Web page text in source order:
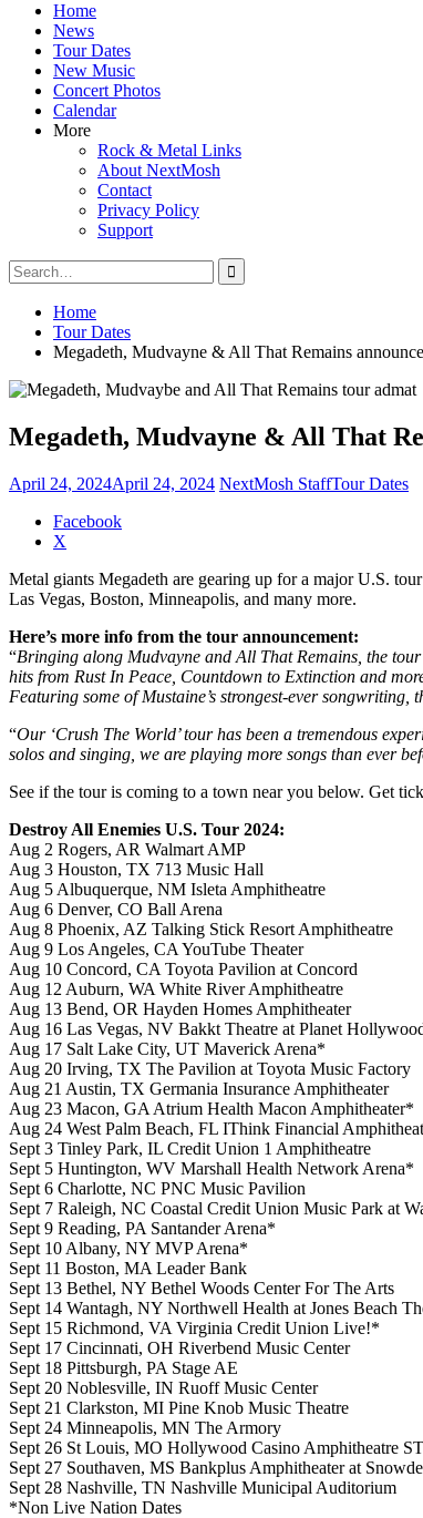
Home
News
Tour Dates
New Music
Concert Photos
Calendar
More
Rock & Metal Links
About NextMosh
Contact
Privacy Policy
Support
Search
for:
Home
Tour Dates
Megadeth, Mudvayne & All That Remains
Megadeth, Mudvayne & All That
April 24, 2024April 24, 2024 NextMosh StaffTour Dates
Share
"Megadeth,
Mudvayne
All
That
Remains
announce
tour"
Facebook
X
Metal giants Megadeth are gearing up for a major U.S.
Las Vegas, Boston, Minneapolis, and many more.
Here’s more info from the tour announcement:
“Bringing along Mudvayne and All That Remains, the
hits from Rust In Peace, Countdown to Extinction and
Featuring some of Mustaine’s strongest-ever
“Our ‘Crush The World’ tour has been a tremendous
solos and singing, we are playing more songs than ever
See if the tour is coming to a town near you below. Get
Destroy All Enemies U.S. Tour 2024:
Aug 2 Rogers, AR Walmart AMP
Aug 3 Houston, TX 713 Music Hall
Aug 5 Albuquerque, NM Isleta Amphitheatre
Aug 6 Denver, CO Ball Arena
Aug 8 Phoenix, AZ Talking Stick Resort Amphitheatre
Aug 9 Los Angeles, CA YouTube Theater
Aug 10 Concord, CA Toyota Pavilion at Concord
Aug 12 Auburn, WA White River Amphitheatre
Aug 13 Bend, OR Hayden Homes Amphitheater
Aug 16 Las Vegas, NV Bakkt Theatre at Planet
Aug 17 Salt Lake City, UT Maverick Arena*
Aug 20 Irving, TX The Pavilion at Toyota Music Factory
Aug 21 Austin, TX Germania Insurance Amphitheater
Aug 23 Macon, GA Atrium Health Macon Amphitheater*
Aug 24 West Palm Beach, FL IThink Financial
Sept 3 Tinley Park, IL Credit Union 1 Amphitheatre
Sept 5 Huntington, WV Marshall Health Network Arena*
Sept 6 Charlotte, NC PNC Music Pavilion
Sept 7 Raleigh, NC Coastal Credit Union Music Park at
Sept 9 Reading, PA Santander Arena*
Sept 10 Albany, NY MVP Arena*
Sept 11 Boston, MA Leader Bank
Sept 13 Bethel, NY Bethel Woods Center For The Arts
Sept 14 Wantagh, NY Northwell Health at Jones Beach
Sept 15 Richmond, VA Virginia Credit Union Live!*
Sept 17 Cincinnati, OH Riverbend Music Center
Sept 18 Pittsburgh, PA Stage AE
Sept 20 Noblesville, IN Ruoff Music Center
Sept 21 Clarkston, MI Pine Knob Music Theatre
Sept 24 Minneapolis, MN The Armory
Sept 26 St Louis, MO Hollywood Casino Amphitheatre
Sept 27 Southaven, MS Bankplus Amphitheater at
Sept 28 Nashville, TN Nashville Municipal Auditorium
*Non Live Nation Dates